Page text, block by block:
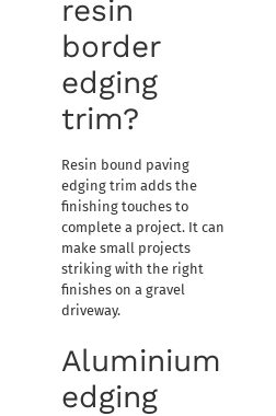
resin
border
edging
trim?
Resin bound paving
edging trim adds the
finishing touches to
complete a project. It can
make small projects
striking with the right
finishes on a gravel
driveway.
Aluminium
edging